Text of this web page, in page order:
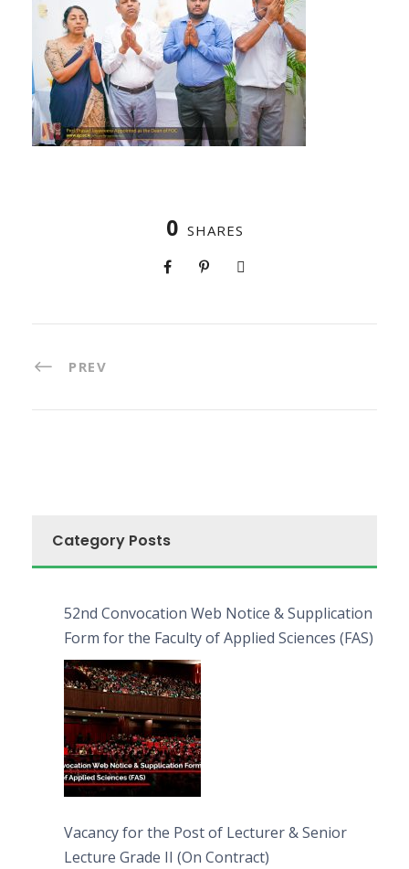
0 SHARES
PREV
Category Posts
52nd Convocation Web Notice & Supplication
Form for the Faculty of Applied Sciences (FAS)
Vacancy for the Post of Lecturer & Senior
Lecture Grade II (On Contract)